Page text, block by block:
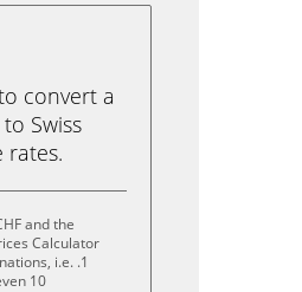
convert a
Swiss
rates.
and the
Calculator
i.e. .1
10